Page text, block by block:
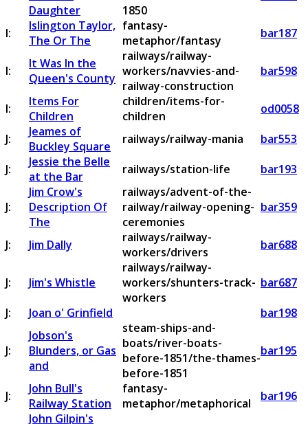
Daughter
1850
I:
Islington Taylor,
The Or The
fantasy-
metaphor/fantasy
bar187
I:
It Was In the
Queen's County
railways/railway-
workers/navvies-and-
railway-construction
bar598
I:
Items For
Children
children/items-for-
children
od0058
J:
Jeames of
Buckley Square
railways/railway-mania
bar553
J:
Jessie the Belle
at the Bar
railways/station-life bar193
J:
Jim Crow's
Description Of
The
railways/advent-of-the-
railway/railway-opening-
ceremonies
bar359
J: Jim Dally
railways/railway-
workers/drivers
bar688
J: Jim's Whistle
railways/railway-
workers/shunters-track-
workers
bar687
J:
Joan o' Grinfield bar198
J:
Jobson's
Blunders, or Gas
and
steam-ships-and-
boats/river-boats-
before-1851/the-thames-
before-1851
bar195
J:
John Bull's
Railway Station
fantasy-
metaphor/metaphorical
bar196
John Gilpin's